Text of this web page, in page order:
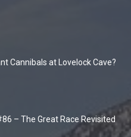
Cannibals at Lovelock Cave?
– The Great Race Revisited